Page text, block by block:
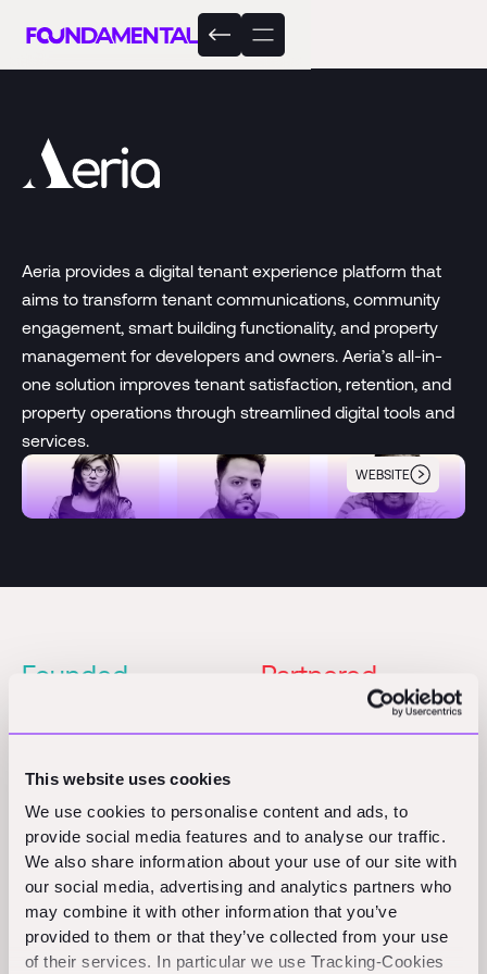
This website uses cookies
We use cookies to personalise content and ads, to
provide social media features and to analyse our traffic.
We also share information about your use of our site with
our social media, advertising and analytics partners who
may combine it with other information that you’ve
provided to them or that they’ve collected from your use
of their services. In particular we use Tracking-Cookies
Aeria provides a digital tenant experience platform that
aims to transform tenant communications, community
engagement, smart building functionality, and property
management for developers and owners. Aeria’s all-in-
one solution improves tenant satisfaction, retention, and
property operations through streamlined digital tools and
services.
WEBSITE
Aeria
Founded Partnered
Pre-Seed
Founders
Priyanka Gera
Piyush Kateja
Awnish Kumar
Shub Bhattacharya